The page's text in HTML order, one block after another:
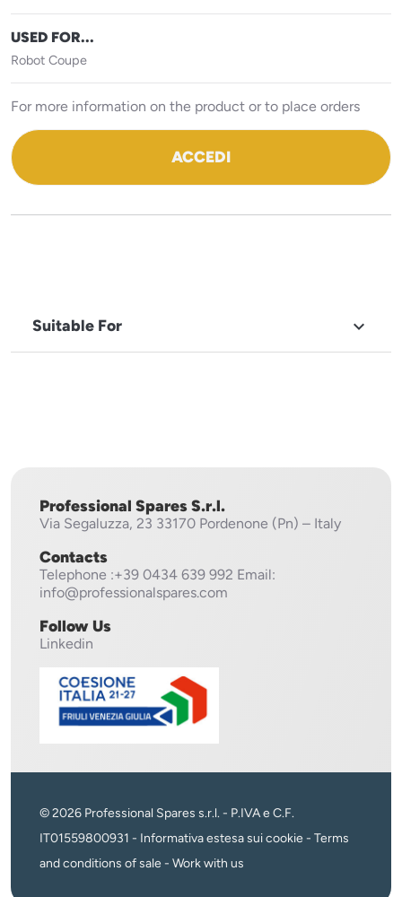
USED FOR...
Robot Coupe
For more information on the product or to place orders
ACCEDI
Suitable For 
Professional Spares S.r.l.
Via Segaluzza, 23 33170 Pordenone (Pn) – Italy
Contacts
Telephone :+39 0434 639 992 Email:
info@professionalspares.com
Follow Us
Linkedin
© 2026 Professional Spares s.r.l. - P.IVA e C.F.
IT01559800931 - Informativa estesa sui cookie - Terms
and conditions of sale - Work with us